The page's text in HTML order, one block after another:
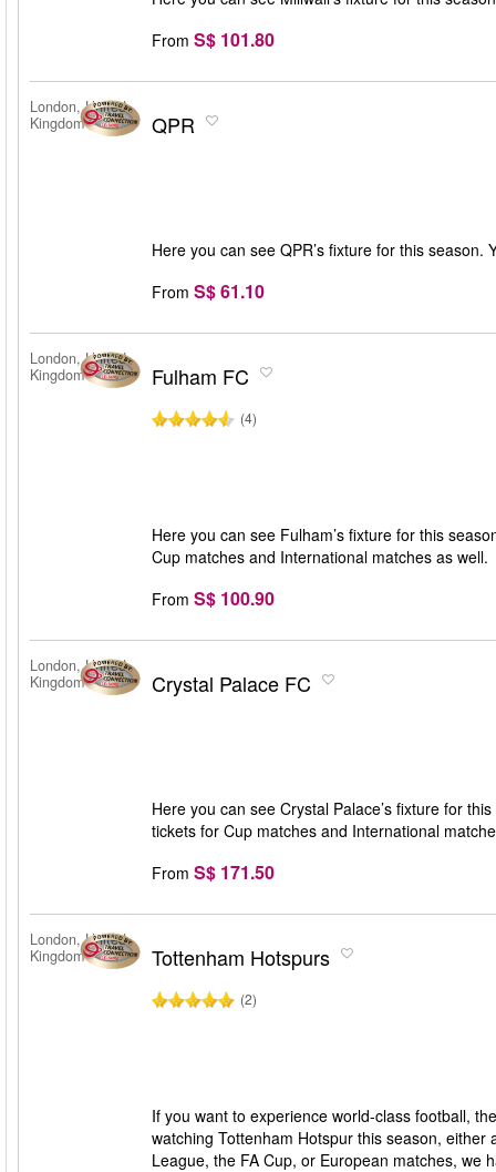
From S$ 101.80
London, United
Kingdom
QPR
Here you can see QPR’s fixture for this
From S$ 61.10
London, United
Kingdom
Fulham FC
(4)
Here you can see Fulham’s fixture for this
Cup matches and International matches as well.
From S$ 100.90
London, United
Kingdom
Crystal Palace FC
Here you can see Crystal Palace’s fixture for
tickets for Cup matches and International
From S$ 171.50
London, United
Kingdom
Tottenham Hotspurs
(2)
If you want to experience world-class football,
watching Tottenham Hotspur this season,
League, the FA Cup, or European matches, we